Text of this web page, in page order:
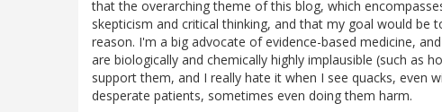
that the overarching theme of this blog, which
skepticism and critical thinking, and that my goal would be
reason. I'm a big advocate of evidence-based medicine,
are biologically and chemically highly implausible (such as
support them, and I really hate it when I see quacks,
desperate patients, sometimes even doing them harm.